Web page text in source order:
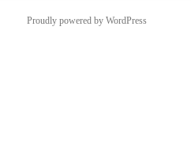
Proudly powered by WordPress